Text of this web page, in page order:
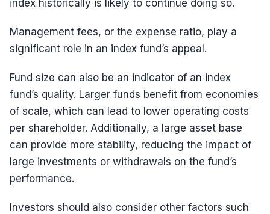
index historically is likely to continue doing so.
Management fees, or the expense ratio, play a
significant role in an index fund’s appeal.
Fund size can also be an indicator of an index
fund’s quality. Larger funds benefit from economies
of scale, which can lead to lower operating costs
per shareholder. Additionally, a large asset base
can provide more stability, reducing the impact of
large investments or withdrawals on the fund’s
performance.
Investors should also consider other factors such